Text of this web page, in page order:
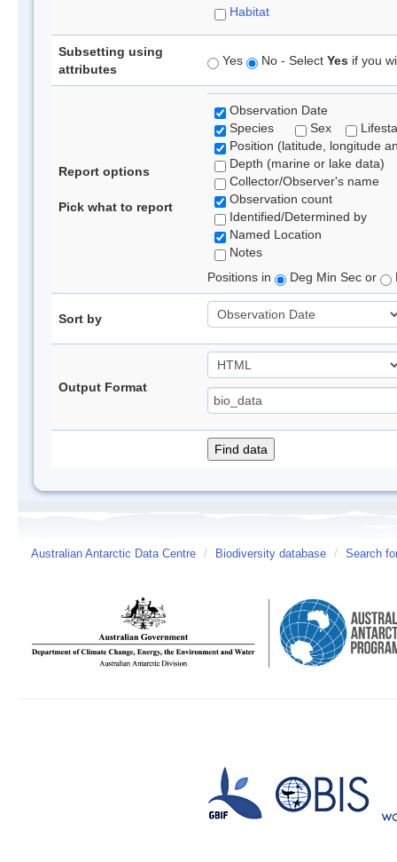
Habitat
Subsetting using
attributes
Yes No - Select Yes if you
Report options
Pick what to report
Observation Date
Species
Sex
Position (latitude, longitude
Depth (marine or lake data)
Collector/Observer's name
Observation count
Identified/Determined by
Named Location
Notes
Positions in
Deg Min Sec or
Sort by
Output Format
Australian Antarctic Data Centre / Biodiversity database / Search